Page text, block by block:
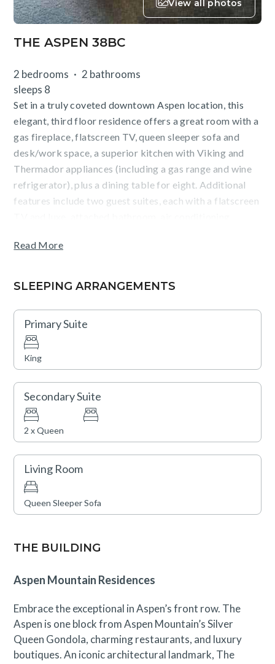
View all photos
THE ASPEN 38BC
2 bedrooms
2 bathrooms
sleeps 8
Set in a truly coveted downtown Aspen location, this
elegant, third floor residence offers a great room with a
gas fireplace, flatscreen TV, queen sleeper sofa and
desk/work space, a superior kitchen with Viking and
Thermador appliances (including a gas range and wine
refrigerator), plus a dining table for eight. Additional
features include two guest suites, each with a flatscreen
the terrace, as well as the convenience of being an easy
and shopping. Amenities such as an outdoor pool, two
hot tubs, a fitness center, fire pits, an on-site equipment
rental shop, valet service (vehicle and ski), a business
center, and shuttle service are also available.
Read More
SLEEPING ARRANGEMENTS
Primary Suite
King
Secondary Suite
2 x Queen
Living Room
Queen Sleeper Sofa
THE BUILDING
Aspen Mountain Residences
Embrace the exceptional in Aspen’s front row. The
Aspen is one block from Aspen Mountain’s Silver
Queen Gondola, charming restaurants, and luxury
boutiques. An iconic architectural landmark, The